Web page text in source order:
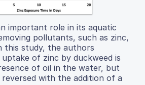
important role in its aquatic
pollutants, such as zinc,
this study, the authors
of zinc by duckweed is
of oil in the water, but
with the addition of a